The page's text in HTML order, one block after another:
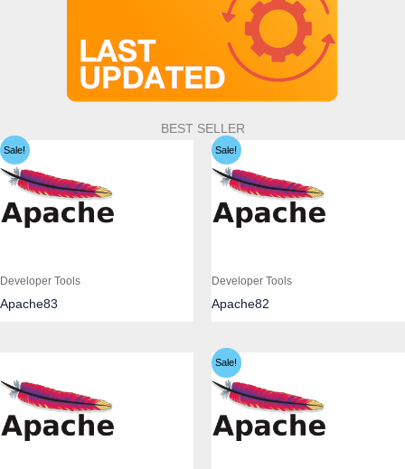
BEST SELLER
Sale!
Developer Tools
Apache83
Sale!
Developer Tools
Apache82
Sale!